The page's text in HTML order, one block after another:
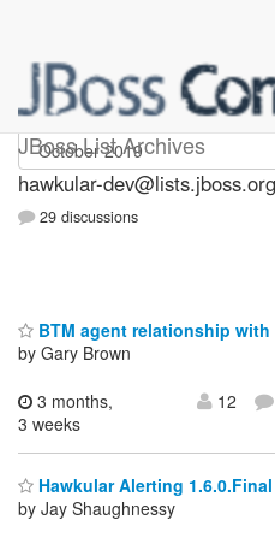
JBoss List Archives
hawkular-dev
hawkular-dev@lists.jboss.org
29 discussions
BTM agent relationship
by Gary Brown
3 months,
3 weeks
12
Hawkular Alerting
by Jay Shaughnessy